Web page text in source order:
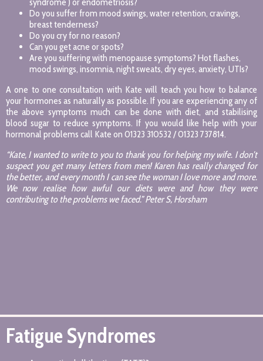
Do you suffer from mood swings, water retention, cravings,
breast tenderness?
Do you cry for no reason?
Can you get acne or spots?
Are you suffering with menopause symptoms? Hot flashes,
mood swings, insomnia, night sweats, dry eyes, anxiety, UTIs?
A one to one consultation with Kate will teach you how to balance
your hormones as naturally as possible. If you are experiencing any of
the above symptoms much can be done with diet, and stabilising
blood sugar to reduce symptoms. If you would like help with your
hormonal problems call Kate on 01323 310532 / 01323 737814.
“Kate, I wanted to write to you to thank you for helping my wife. I don’t
suspect you get many letters from men! Karen has really changed for
the better, and every month I can see the woman I love more and more.
We now realise how awful our diets were and how they were
contributing to the problems we faced.” Peter S, Horsham
Fatigue Syndromes